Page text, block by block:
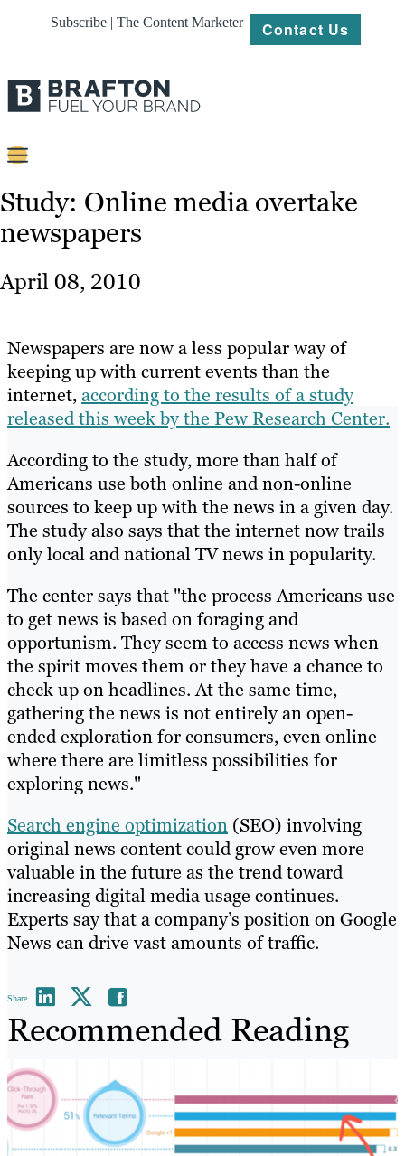
Subscribe | The Content Marketer Contact Us
Content
Strategy
About
Resources
Study: Online media overtake
newspapers
April 08, 2010
Newspapers are now a less popular way of
keeping up with current events than the
internet,according to the results of a study
released this week by the Pew Research Center.
According to the study, more than half of
Americans use both online and non-online
sources to keep up with the news in a given day.
The study also says that the internet now trails
only local and national TV news in popularity.
The center says that "the process Americans use
to get news is based on foraging and
opportunism. They seem to access news when
the spirit moves them or they have a chance to
check up on headlines. At the same time,
gathering the news is not entirely an open-
ended exploration for consumers, even online
where there are limitless possibilities for
exploring news."
Search engine optimization (SEO) involving
original news content could grow even more
valuable in the future as the trend toward
increasing digital media usage continues.
Experts say that a company’s position on Google
News can drive vast amounts of traffic.
Share
Recommended Reading